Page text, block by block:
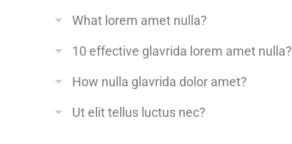
What lorem amet nulla?
10 effective glavrida lorem amet nulla?
How nulla glavrida dolor amet?
Ut elit tellus luctus nec?